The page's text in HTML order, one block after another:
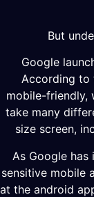
But
Google
According to
mobile-friendly,
take many
size screen,
As Google
sensitive mobile
at the android